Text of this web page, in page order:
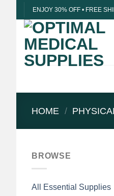
to
content
ENJOY 30% OFF • FREE
HOME /
BROWSE
All Essential Supplies